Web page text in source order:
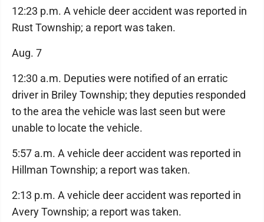
12:23 p.m. A vehicle deer accident was reported in
Rust Township; a report was taken.
Aug. 7
12:30 a.m. Deputies were notified of an erratic
driver in Briley Township; they deputies responded
to the area the vehicle was last seen but were
unable to locate the vehicle.
5:57 a.m. A vehicle deer accident was reported in
Hillman Township; a report was taken.
2:13 p.m. A vehicle deer accident was reported in
Avery Township; a report was taken.